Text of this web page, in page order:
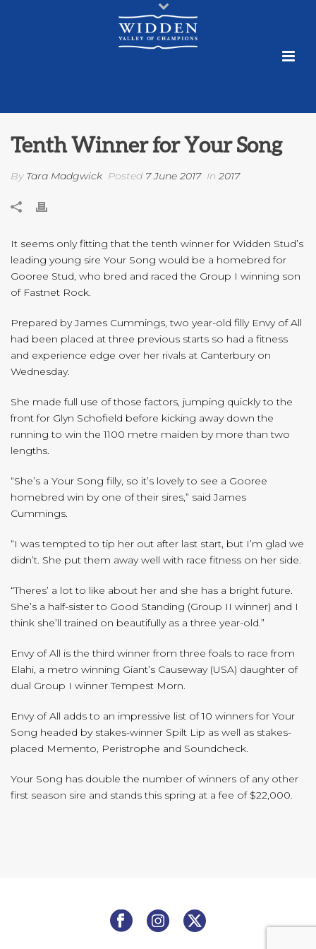
Tenth Winner for Your Song
By Tara Madgwick Posted 7 June 2017 In 2017
It seems only fitting that the tenth winner for Widden Stud’s
leading young sire Your Song would be a homebred for
Gooree Stud, who bred and raced the Group I winning son
of Fastnet Rock.
Prepared by James Cummings, two year-old filly Envy of All
had been placed at three previous starts so had a fitness
and experience edge over her rivals at Canterbury on
Wednesday.
She made full use of those factors, jumping quickly to the
front for Glyn Schofield before kicking away down the
running to win the 1100 metre maiden by more than two
lengths.
“She’s a Your Song filly, so it’s lovely to see a Gooree
homebred win by one of their sires,” said James
Cummings.
“I was tempted to tip her out after last start, but I’m glad we
didn’t. She put them away well with race fitness on her side.
“Theres’ a lot to like about her and she has a bright future.
She’s a half-sister to Good Standing (Group II winner) and I
think she’ll trained on beautifully as a three year-old.”
Envy of All is the third winner from three foals to race from
Elahi, a metro winning Giant’s Causeway (USA) daughter of
dual Group I winner Tempest Morn.
Envy of All adds to an impressive list of 10 winners for Your
Song headed by stakes-winner Spilt Lip as well as stakes-
placed Memento, Peristrophe and Soundcheck.
Your Song has double the number of winners of any other
first season sire and stands this spring at a fee of $22,000.